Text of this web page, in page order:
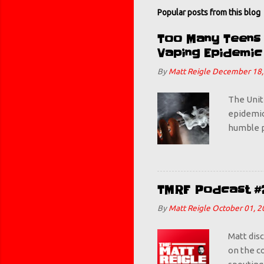
Popular posts from this blog
Too Many
Vaping Epidemic
ByMatt Reigle December
The
humble
get this
figures
deemed
TMRF Podcast
ByMatt Reigle October 01,
Matt
on the